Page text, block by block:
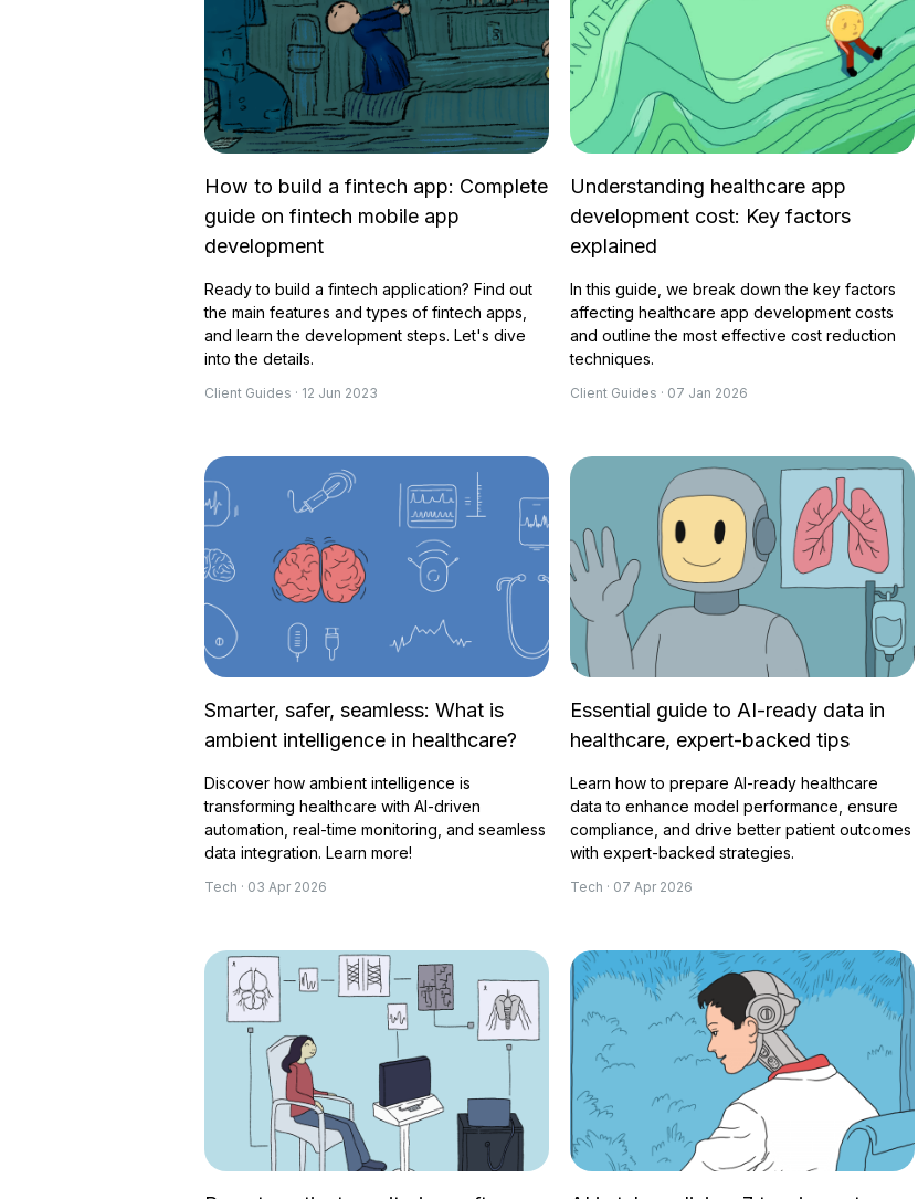
How to build a fintech app: Complete
guide on fintech mobile app
development
Ready to build a fintech application? Find out
the main features and types of fintech apps,
and learn the development steps. Let's dive
into the details.
Client Guides · 12 Jun 2023
Understanding healthcare app
development cost: Key factors
explained
In this guide, we break down the key factors
affecting healthcare app development costs
and outline the most effective cost reduction
techniques.
Client Guides · 07 Jan 2026
Smarter, safer, seamless: What is
ambient intelligence in healthcare?
Discover how ambient intelligence is
transforming healthcare with AI-driven
automation, real-time monitoring, and seamless
data integration. Learn more!
Tech · 03 Apr 2026
Essential guide to AI-ready data in
healthcare, expert-backed tips
Learn how to prepare AI-ready healthcare
data to enhance model performance, ensure
compliance, and drive better patient outcomes
with expert-backed strategies.
Tech · 07 Apr 2026